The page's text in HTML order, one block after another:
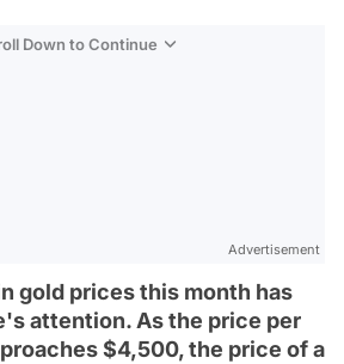
Down to Continue
Advertisement
gold prices this month has
attention. As the price per
$4,500, the price of a